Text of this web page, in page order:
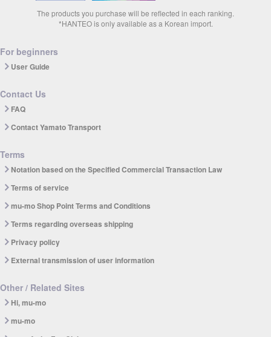
The products you purchase will be reflected in each ranking.
*HANTEO is only available as a Korean import.
For beginners
User Guide
Contact Us
FAQ
Contact Yamato Transport
Terms
Notation based on the Specified Commercial Transaction Law
Terms of service
mu-mo Shop Point Terms and Conditions
Terms regarding overseas shipping
Privacy policy
External transmission of user information
Other / Related Sites
Hi, mu-mo
mu-mo